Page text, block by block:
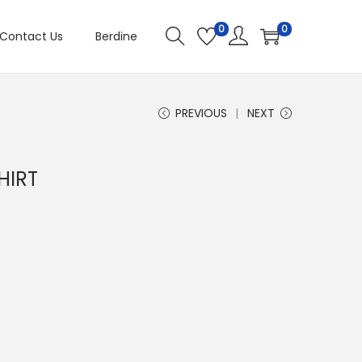
Contact Us Berdine 0 0
PREVIOUS NEXT